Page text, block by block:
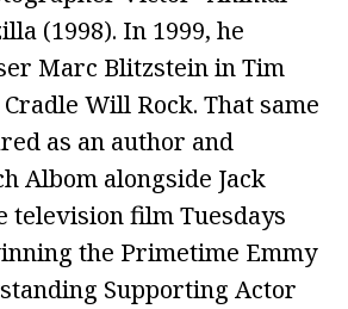
(1998). In 1999, he
Marc Blitzstein in Tim
Will Rock. That same
as an author and
Albom alongside Jack
television film Tuesdays
the Primetime Emmy
Supporting Actor